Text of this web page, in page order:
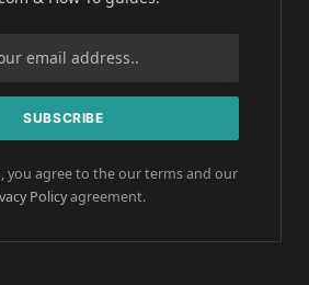
you agree to the our terms and our
Policyagreement.